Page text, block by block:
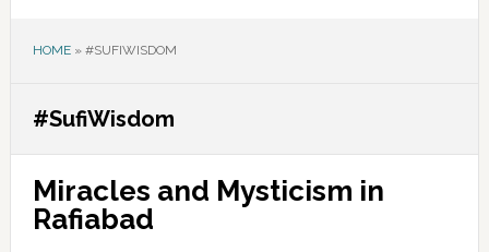
HOME» #SUFIWISDOM
#SufiWisdom
Miracles and Mysticism in
Rafiabad